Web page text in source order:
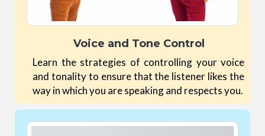
Voice and Tone Control
Learn the strategies of controlling your voice
and tonality to ensure that the listener likes the
way in which you are speaking and respects you.